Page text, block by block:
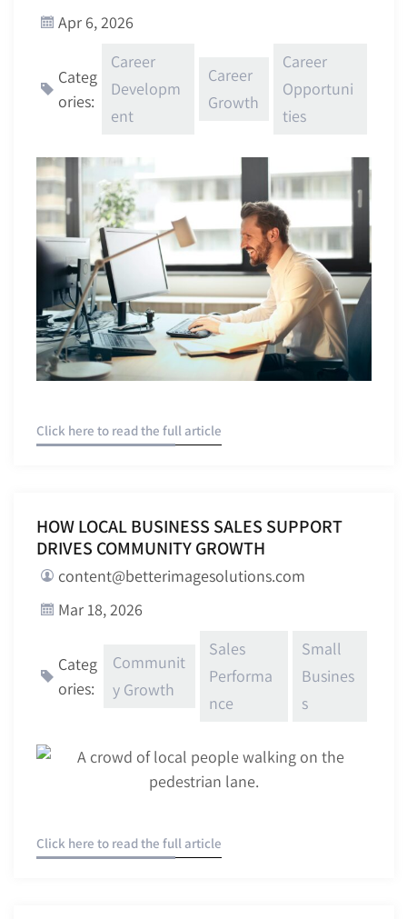
Apr 6, 2026
Categ
ories:
Career
Developm
ent
Career
Growth
Career
Opportuni
ties
Click here to read the full article
HOW LOCAL BUSINESS SALES SUPPORT
DRIVES COMMUNITY GROWTH
content@betterimagesolutions.com
Mar 18, 2026
Categ
ories:
Communit
y Growth
Sales
Performa
nce
Small
Busines
s
Click here to read the full article